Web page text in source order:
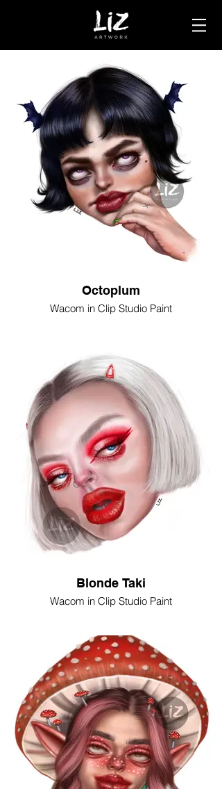
Octoplum
Wacom in Clip Studio Paint
Blonde Taki
Wacom in Clip Studio Paint